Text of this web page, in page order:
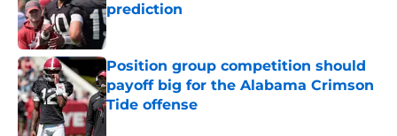
prediction
Published by on Invalid Date
Position group competition should
payoff big for the Alabama Crimson
Tide offense